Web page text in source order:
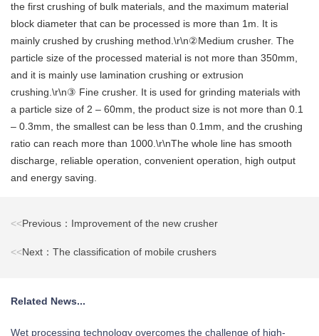
the first crushing of bulk materials, and the maximum material
block diameter that can be processed is more than 1m. It is
mainly crushed by crushing method.\r\n②Medium crusher. The
particle size of the processed material is not more than 350mm,
and it is mainly use lamination crushing or extrusion
crushing.\r\n③ Fine crusher. It is used for grinding materials with
a particle size of 2 – 60mm, the product size is not more than 0.1
– 0.3mm, the smallest can be less than 0.1mm, and the crushing
ratio can reach more than 1000.\r\nThe whole line has smooth
discharge, reliable operation, convenient operation, high output
and energy saving.
<<Previous：Improvement of the new crusher
<<Next：The classification of mobile crushers
Related News...
Wet processing technology overcomes the challenge of high-